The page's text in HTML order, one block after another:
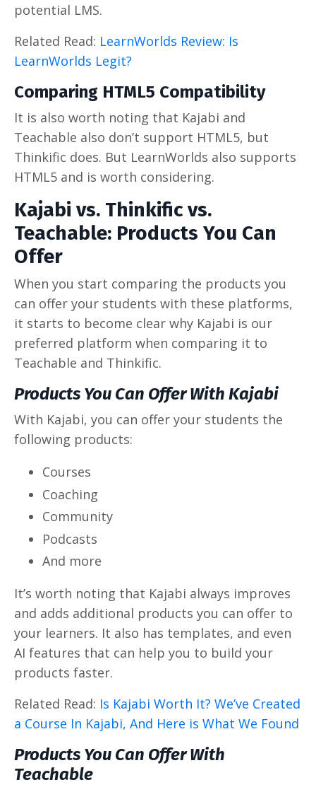
potential LMS.
Related Read: LearnWorlds Review: Is
LearnWorlds Legit?
Comparing HTML5 Compatibility
It is also worth noting that Kajabi and
Teachable also don’t support HTML5, but
Thinkific does. But LearnWorlds also supports
HTML5 and is worth considering.
Kajabi vs. Thinkific vs.
Teachable: Products You Can
Offer
When you start comparing the products you
can offer your students with these platforms,
it starts to become clear why Kajabi is our
preferred platform when comparing it to
Teachable and Thinkific.
Products You Can Offer With Kajabi
With Kajabi, you can offer your students the
following products:
Courses
Coaching
Community
Podcasts
And more
It’s worth noting that Kajabi always improves
and adds additional products you can offer to
your learners. It also has templates, and even
AI features that can help you to build your
products faster.
Related Read: Is Kajabi Worth It? We’ve Created
a Course In Kajabi, And Here is What We Found
Products You Can Offer With
Teachable